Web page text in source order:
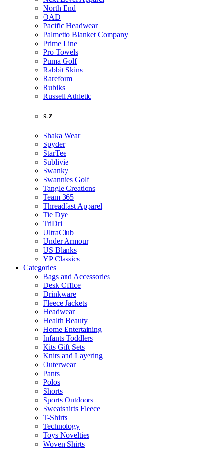
North End
OAD
Pacific Headwear
Palmetto Blanket Company
Prime Line
Pro Towels
Puma Golf
Rabbit Skins
Rareform
Rubiks
Russell Athletic
S-Z
Shaka Wear
Spyder
StarTee
Sublivie
Swanky
Swannies Golf
Tangle Creations
Team 365
Threadfast Apparel
Tie Dye
TriDri
UltraClub
Under Armour
US Blanks
YP Classics
Categories
Bags and Accessories
Desk Office
Drinkware
Fleece Jackets
Headwear
Health Beauty
Home Entertaining
Infants Toddlers
Kits Gift Sets
Knits and Layering
Outerwear
Pants
Polos
Shorts
Sports Outdoors
Sweatshirts Fleece
T-Shirts
Technology
Toys Novelties
Woven Shirts